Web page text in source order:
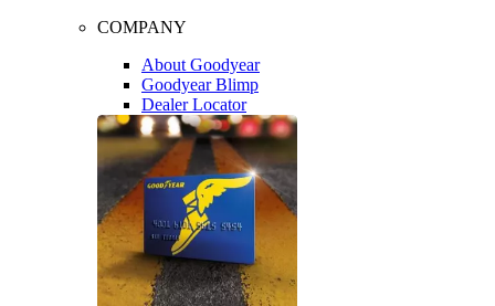
COMPANY
About Goodyear
Goodyear Blimp
Dealer Locator